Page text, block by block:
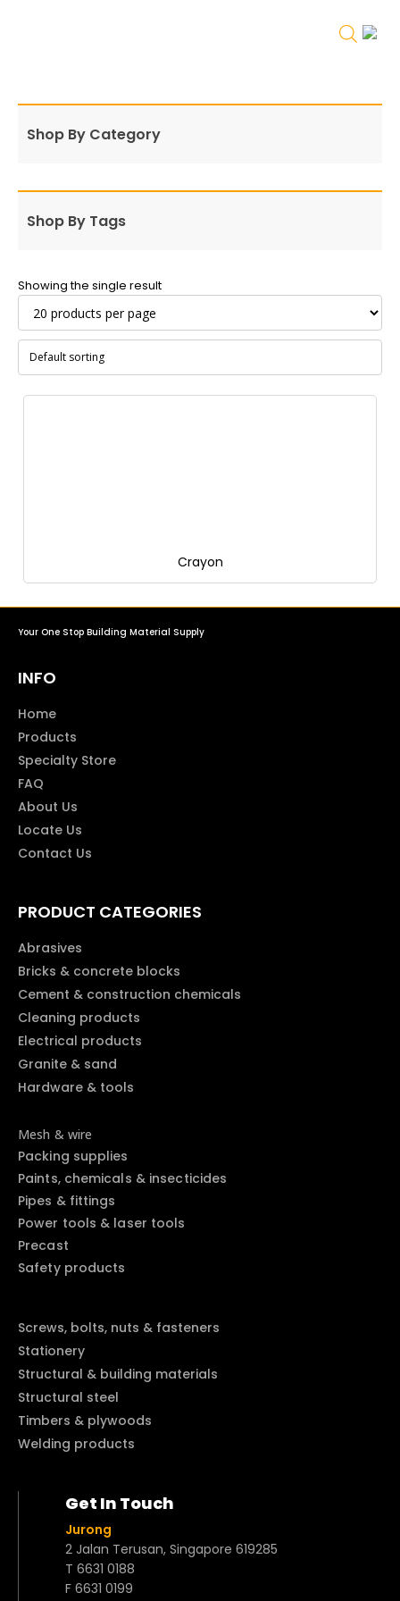
Shop By Category
Shop By Tags
Showing the single result
Crayon
Your One Stop Building Material Supply
INFO
Home
Products
Specialty Store
FAQ
About Us
Locate Us
Contact Us
PRODUCT CATEGORIES
Abrasives
Bricks & concrete blocks
Cement & construction chemicals
Cleaning products
Electrical products
Granite & sand
Hardware & tools
Mesh & wire
Packing supplies
Paints, chemicals & insecticides
Pipes & fittings
Power tools & laser tools
Precast
Safety products
Screws, bolts, nuts & fasteners
Stationery
Structural & building materials
Structural steel
Timbers & plywoods
Welding products
Get In Touch
Jurong
2 Jalan Terusan, Singapore 619285
T 6631 0188
F 6631 0199